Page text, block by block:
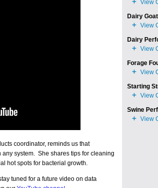
coordinator, reminds us that
system. She shares tips for cleaning
hot spots for bacterial growth.
tuned for a future video on data
Dairy
Dairy
Forage
Starting
Swine